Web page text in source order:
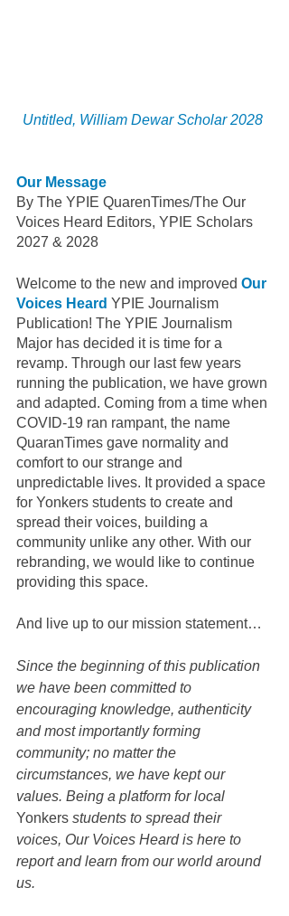
Untitled, William Dewar Scholar 2028
Our Message
By The YPIE QuarenTimes/The Our
Voices Heard Editors, YPIE Scholars
2027 & 2028
Welcome to the new and improved Our
Voices Heard YPIE Journalism
Publication! The YPIE Journalism
Major has decided it is time for a
revamp. Through our last few years
running the publication, we have grown
and adapted. Coming from a time when
COVID-19 ran rampant, the name
QuaranTimes gave normality and
comfort to our strange and
unpredictable lives. It provided a space
for Yonkers students to create and
spread their voices, building a
community unlike any other. With our
rebranding, we would like to continue
providing this space.
And live up to our mission statement…
Since the beginning of this publication
we have been committed to
encouraging knowledge, authenticity
and most importantly forming
community; no matter the
circumstances, we have kept our
values. Being a platform for local
Yonkers students to spread their
voices, Our Voices Heard is here to
report and learn from our world around
us.